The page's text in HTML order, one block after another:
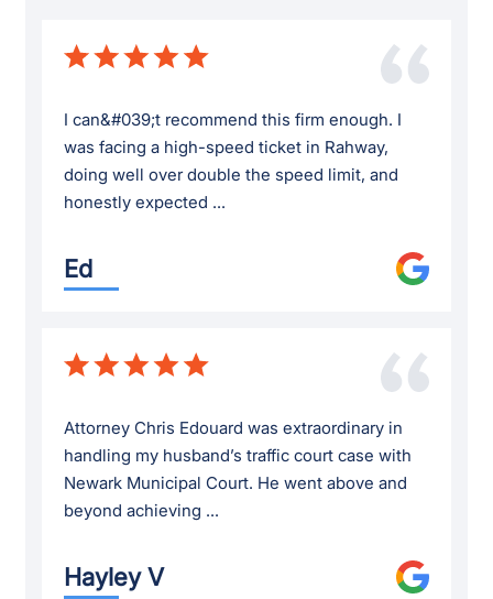
I can&#039;t recommend this firm enough. I
was facing a high-speed ticket in Rahway,
doing well over double the speed limit, and
honestly expected ...
Ed
Attorney Chris Edouard was extraordinary in
handling my husband’s traffic court case with
Newark Municipal Court. He went above and
beyond achieving ...
Hayley V